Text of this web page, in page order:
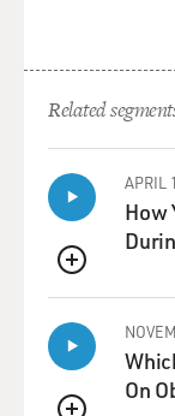
Related
QUEUE
APRIL
How
On